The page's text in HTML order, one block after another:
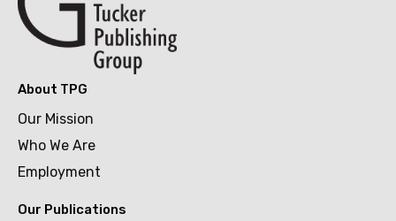
About TPG
Our Mission
Who We Are
Employment
Our Publications